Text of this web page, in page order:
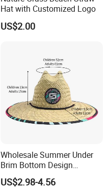
Hat with Customized Logo
US$2.00
Wholesale Summer Under
Brim Bottom Design
Custom Printing America
Straw Hat
US$2.98-4.56